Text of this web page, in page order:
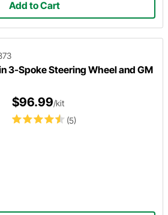
Add to Cart
3-Spoke Steering Wheel and GM
(5)
$96.99/kit